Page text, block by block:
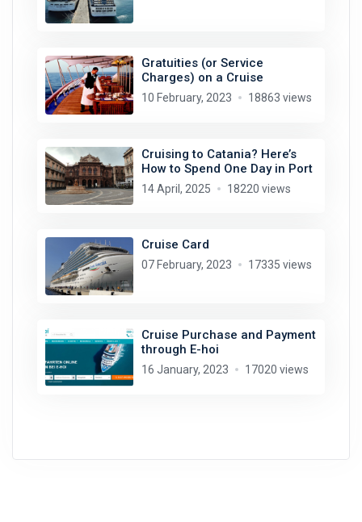
Gratuities (or Service
Charges) on a Cruise
10 February, 2023 18863 views
Cruising to Catania? Here’s
How to Spend One Day in Port
14 April, 2025 18220 views
Cruise Card
07 February, 2023 17335 views
Cruise Purchase and Payment
through E-hoi
16 January, 2023 17020 views